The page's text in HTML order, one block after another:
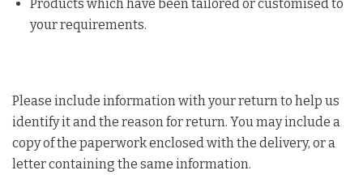
Products which have been tailored or customised to
your requirements.
Please include information with your return to help us
identify it and the reason for return. You may include a
copy of the paperwork enclosed with the delivery, or a
letter containing the same information.